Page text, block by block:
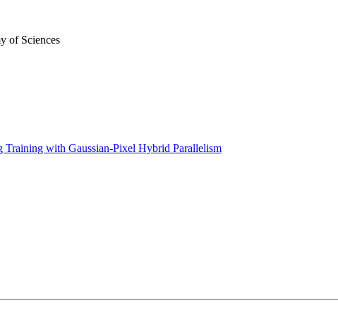
of Sciences
with Gaussian-Pixel Hybrid Parallelism